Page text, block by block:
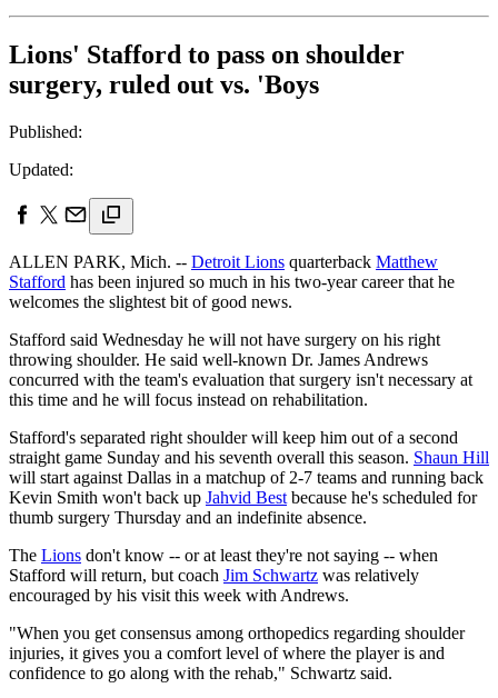
Lions' Stafford to pass on shoulder
surgery, ruled out vs. 'Boys
Published:
Updated:
ALLEN PARK, Mich. -- Detroit Lions quarterback Matthew
Stafford has been injured so much in his two-year career that he
welcomes the slightest bit of good news.
Stafford said Wednesday he will not have surgery on his right
throwing shoulder. He said well-known Dr. James Andrews
concurred with the team's evaluation that surgery isn't necessary at
this time and he will focus instead on rehabilitation.
Stafford's separated right shoulder will keep him out of a second
straight game Sunday and his seventh overall this season. Shaun Hill
will start against Dallas in a matchup of 2-7 teams and running back
Kevin Smith won't back up Jahvid Best because he's scheduled for
thumb surgery Thursday and an indefinite absence.
The Lions don't know -- or at least they're not saying -- when
Stafford will return, but coach Jim Schwartz was relatively
encouraged by his visit this week with Andrews.
"When you get consensus among orthopedics regarding shoulder
injuries, it gives you a comfort level of where the player is and
confidence to go along with the rehab," Schwartz said.